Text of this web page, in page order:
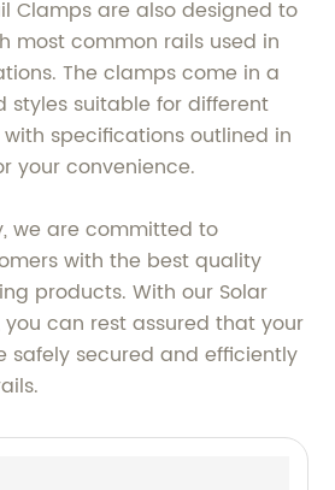
Clamps are also designed to
most common rails used in
The clamps come in a
styles suitable for different
specifications outlined in
your convenience.
we are committed to
with the best quality
products. With our Solar
you can rest assured that your
safely secured and efficiently